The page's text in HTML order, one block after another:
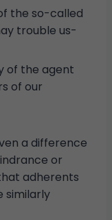
the so-called
trouble us-
of the agent
of our
a difference
or
adherents
similarly